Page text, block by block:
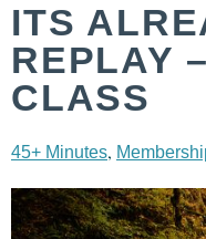
ITS
REPLAY
CLASS
45+ Minutes,